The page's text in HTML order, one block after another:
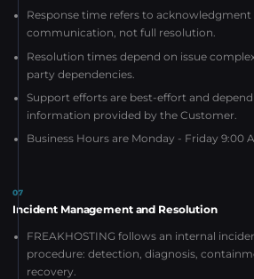
Response time refers to acknowledgment
communication, not full resolution.
Resolution times depend on issue
party dependencies.
Support efforts are best-effort and
information provided by the Customer.
Business Hours are Monday - Friday 9:00
07
Incident Management and Resolution
FREAKHOSTING follows an internal
procedure: detection, diagnosis,
recovery.